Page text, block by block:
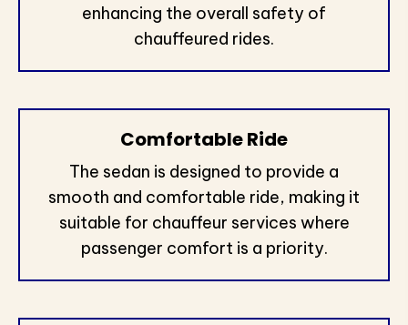
Comfortable Ride
The sedan is designed to provide a
smooth and comfortable ride, making it
suitable for chauffeur services where
passenger comfort is a priority.
enhancing the overall safety of
chauffeured rides.